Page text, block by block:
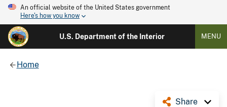
An official website of the United States government
Here's how you know
U.S. Department of the Interior MENU
Home
Share